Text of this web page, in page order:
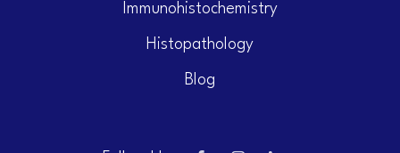
Immunohistochemistry
Histopathology
Blog